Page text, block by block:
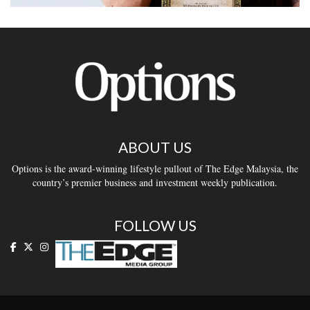
ABOUT US
Options is the award-winning lifestyle pullout of The Edge Malaysia, the
country’s premier business and investment weekly publication.
FOLLOW US